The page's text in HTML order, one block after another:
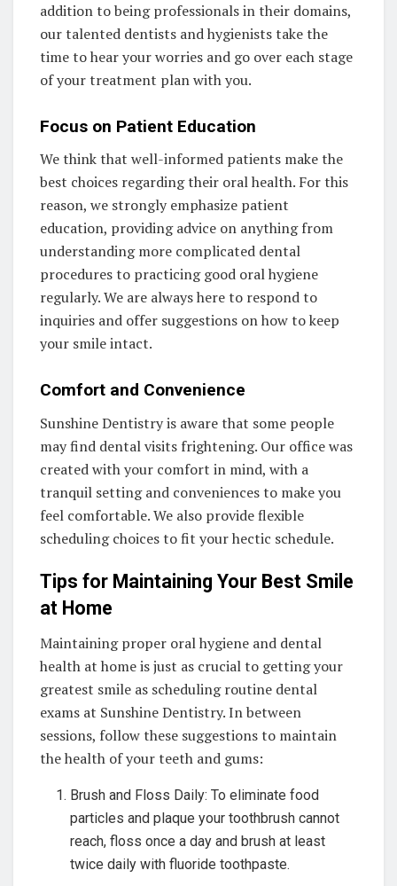
addition to being professionals in their domains,
our talented dentists and hygienists take the
time to hear your worries and go over each stage
of your treatment plan with you.
Focus on Patient Education
We think that well-informed patients make the
best choices regarding their oral health. For this
reason, we strongly emphasize patient
education, providing advice on anything from
understanding more complicated dental
procedures to practicing good oral hygiene
regularly. We are always here to respond to
inquiries and offer suggestions on how to keep
your smile intact.
Comfort and Convenience
Sunshine Dentistry is aware that some people
may find dental visits frightening. Our office was
created with your comfort in mind, with a
tranquil setting and conveniences to make you
feel comfortable. We also provide flexible
scheduling choices to fit your hectic schedule.
Tips for Maintaining Your Best Smile
at Home
Maintaining proper oral hygiene and dental
health at home is just as crucial to getting your
greatest smile as scheduling routine dental
exams at Sunshine Dentistry. In between
sessions, follow these suggestions to maintain
the health of your teeth and gums:
Brush and Floss Daily: To eliminate food
particles and plaque your toothbrush cannot
reach, floss once a day and brush at least
twice daily with fluoride toothpaste.